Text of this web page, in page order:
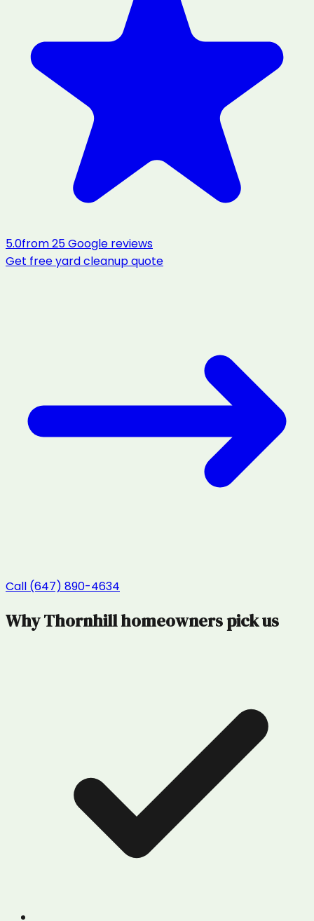
5.0from25Google reviews
Get freeyard cleanupquote
Call (647) 890-4634
WhyThornhillhomeowners pick us